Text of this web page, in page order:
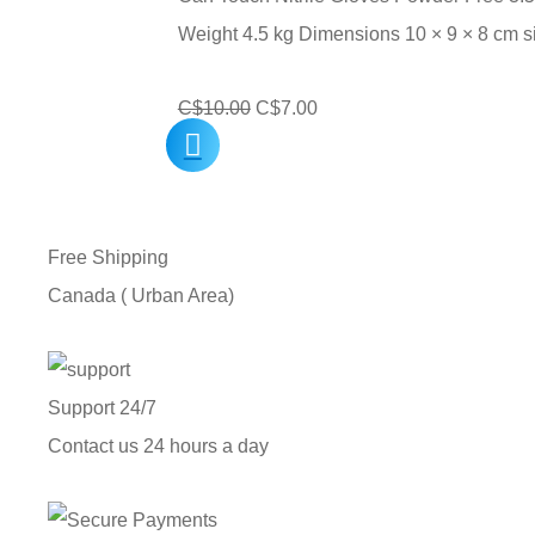
C$240.00
Weight 4.5 kg Dimensions 10 × 9 × 8 cm
C$10.00 Original
C$7.00Current
Free Shipping
Canada ( Urban Area)
Support 24/7
Contact us 24 hours a day